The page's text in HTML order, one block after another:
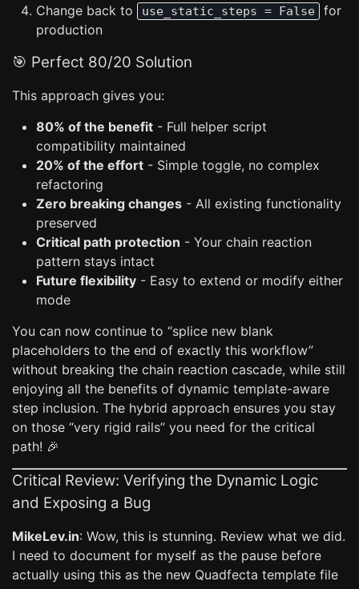
Change back to
use_static_steps = False
for
production
🎯 Perfect 80/20 Solution
This approach gives you:
80% of the benefit - Full helper script
compatibility maintained
20% of the effort - Simple toggle, no complex
refactoring
Zero breaking changes - All existing functionality
preserved
Critical path protection - Your chain reaction
pattern stays intact
Future flexibility - Easy to extend or modify either
mode
You can now continue to “splice new blank
placeholders to the end of exactly this workflow”
without breaking the chain reaction cascade, while still
enjoying all the benefits of dynamic template-aware
step inclusion. The hybrid approach ensures you stay
on those “very rigid rails” you need for the critical
path! 🎉
Critical Review: Verifying the Dynamic Logic
and Exposing a Bug
MikeLev.in: Wow, this is stunning. Review what we did.
I need to document for myself as the pause before
actually using this as the new Quadfecta template file